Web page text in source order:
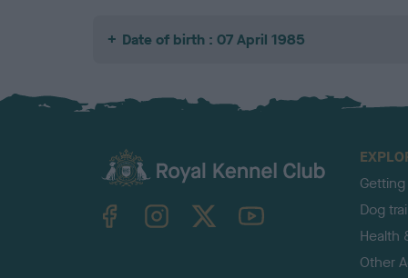
Date of birth : 07 April 1985
TheKennelClubUK on YouTube
Dog
Health
Other